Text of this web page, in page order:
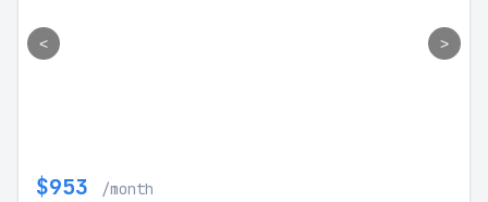
< >
$953 /month